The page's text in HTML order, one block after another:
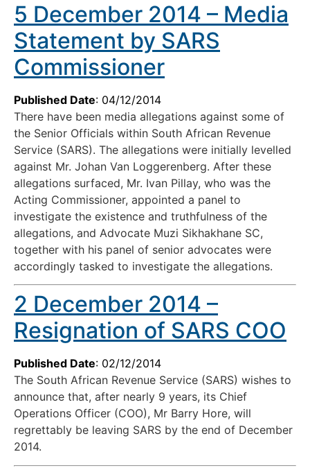
5 December 2014 – Media
Statement by SARS
Commissioner
Published Date: 04/12/2014
There have been media allegations against some of
the Senior Officials within South African Revenue
Service (SARS). The allegations were initially levelled
against Mr. Johan Van Loggerenberg. After these
allegations surfaced, Mr. Ivan Pillay, who was the
Acting Commissioner, appointed a panel to
investigate the existence and truthfulness of the
allegations, and Advocate Muzi Sikhakhane SC,
together with his panel of senior advocates were
accordingly tasked to investigate the allegations.
2 December 2014 –
Resignation of SARS COO
Published Date: 02/12/2014
The South African Revenue Service (SARS) wishes to
announce that, after nearly 9 years, its Chief
Operations Officer (COO), Mr Barry Hore, will
regrettably be leaving SARS by the end of December
2014.